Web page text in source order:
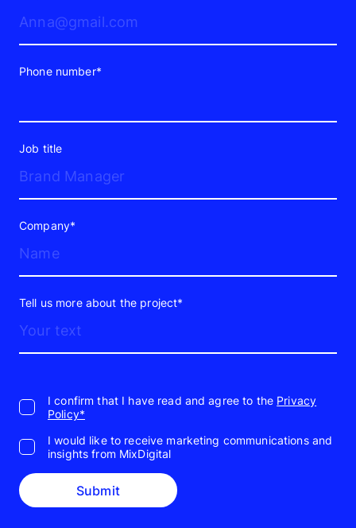
Phone number*
Job title
Company*
Tell us more about the project*
I confirm that I have read and agree to the Privacy
Policy*
I would like to receive marketing communications and
insights from MixDigital
Submit